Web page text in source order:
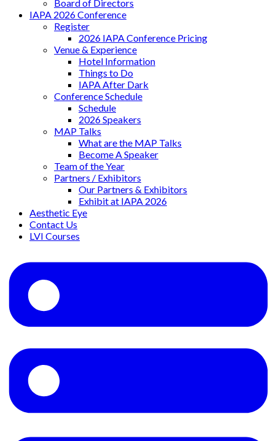
Board of Directors
IAPA 2026 Conference
Register
2026 IAPA Conference Pricing
Venue & Experience
Hotel Information
Things to Do
IAPA After Dark
Conference Schedule
Schedule
2026 Speakers
MAP Talks
What are the MAP Talks
Become A Speaker
Team of the Year
Partners / Exhibitors
Our Partners & Exhibitors
Exhibit at IAPA 2026
Aesthetic Eye
Contact Us
LVI Courses